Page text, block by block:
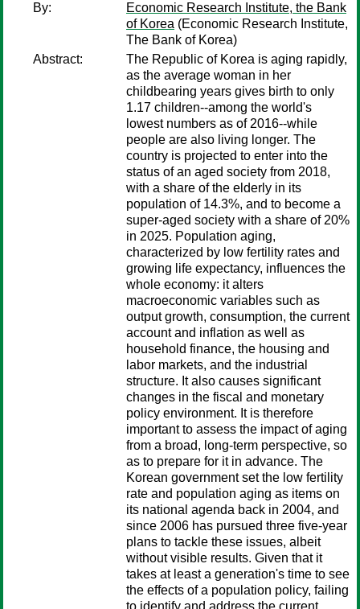
By:
Economic Research Institute, the Bank
of Korea (Economic Research Institute,
The Bank of Korea)
Abstract:
The Republic of Korea is aging rapidly,
as the average woman in her
childbearing years gives birth to only
1.17 children--among the world's
lowest numbers as of 2016--while
people are also living longer. The
country is projected to enter into the
status of an aged society from 2018,
with a share of the elderly in its
population of 14.3%, and to become a
super-aged society with a share of 20%
in 2025. Population aging,
characterized by low fertility rates and
growing life expectancy, influences the
whole economy: it alters
macroeconomic variables such as
output growth, consumption, the current
account and inflation as well as
household finance, the housing and
labor markets, and the industrial
structure. It also causes significant
changes in the fiscal and monetary
policy environment. It is therefore
important to assess the impact of aging
from a broad, long-term perspective, so
as to prepare for it in advance. The
Korean government set the low fertility
rate and population aging as items on
its national agenda back in 2004, and
since 2006 has pursued three five-year
plans to tackle these issues, albeit
without visible results. Given that it
takes at least a generation's time to see
the effects of a population policy, failing
to identify and address the current